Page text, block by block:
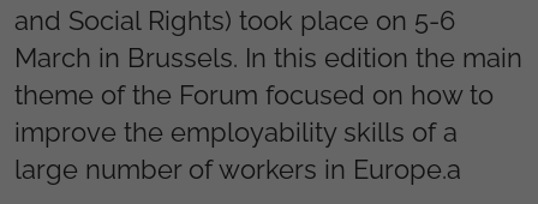
and Social Rights) took place on 5-6
March in Brussels. In this edition the main
theme of the Forum focused on how to
improve the employability skills of a
large number of workers in Europe.a